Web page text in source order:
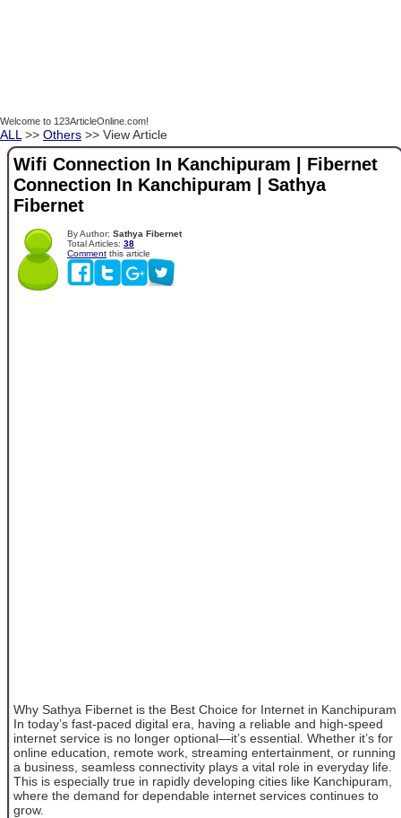
Welcome to 123ArticleOnline.com!
ALL >> Others >> View Article
Wifi Connection In Kanchipuram | Fibernet
Connection In Kanchipuram | Sathya
Fibernet
By Author: Sathya Fibernet
Total Articles: 38
Comment this article
Why Sathya Fibernet is the Best Choice for Internet in Kanchipuram
In today’s fast-paced digital era, having a reliable and high-speed
internet service is no longer optional—it’s essential. Whether it’s for
online education, remote work, streaming entertainment, or running
a business, seamless connectivity plays a vital role in everyday life.
This is especially true in rapidly developing cities like Kanchipuram,
where the demand for dependable internet services continues to
grow.